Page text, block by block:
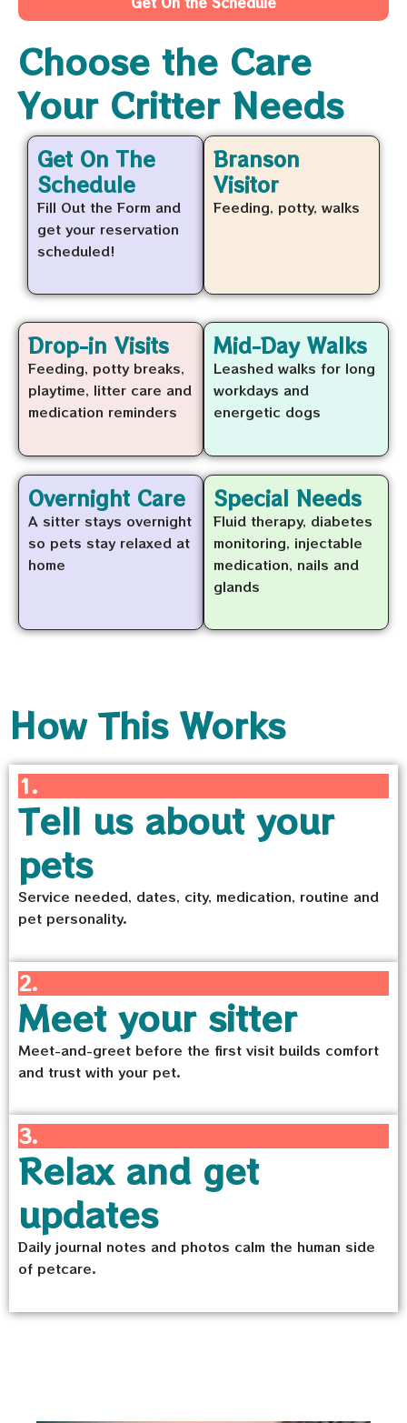
Choose the Care
Your Critter Needs
Get On The
Schedule
Fill Out the Form and
get your reservation
scheduled!
Branson
Visitor
Feeding, potty, walks
Drop-in Visits
Feeding, potty breaks,
playtime, litter care and
medication reminders
Mid-Day Walks
Leashed walks for long
workdays and
energetic dogs
Overnight Care
A sitter stays overnight
so pets stay relaxed at
home
Special Needs
Fluid therapy, diabetes
monitoring, injectable
medication, nails and
glands
How This Works
1.
Tell us about your
pets
Service needed, dates, city, medication, routine and
pet personality.
2.
Meet your sitter
Meet-and-greet before the first visit builds comfort
and trust with your pet.
3.
Relax and get
updates
Daily journal notes and photos calm the human side
of petcare.